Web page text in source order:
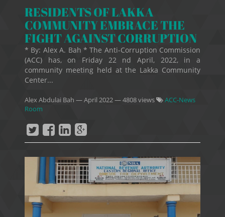
RESIDENTS OF LAKKA
COMMUNITY EMBRACE THE
FIGHT AGAINST CORRUPTION
* By: Alex A. Bah * The Anti-Corruption Commission
(ACC) has, on Friday 22 nd April, 2022, in a
community meeting held at the Lakka Community
Center...
Alex Abdulai Bah —April 2022— 4808 views
ACC-News
Room